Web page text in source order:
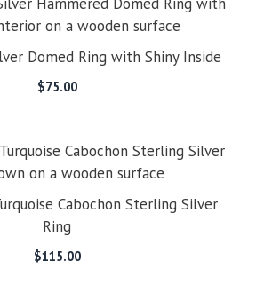
Domed Ring with Shiny Inside
$75.00
Cabochon Sterling Silver
Ring
$115.00